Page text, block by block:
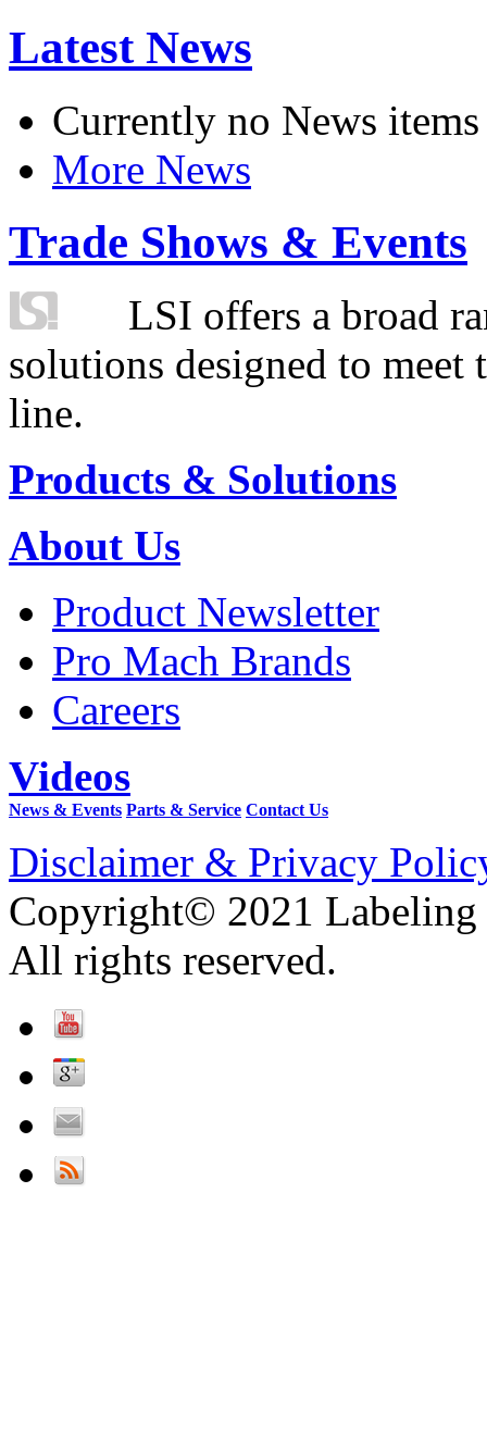
Latest News
Currently no News items
More News
Trade Shows & Events
LSI offers a broad
solutions designed to
line.
Products & Solutions
About Us
Product Newsletter
Pro Mach Brands
Careers
Videos
News & Events Parts & Service Contact Us
Disclaimer & Privacy
Copyright© 2021 Labeling
All rights reserved.